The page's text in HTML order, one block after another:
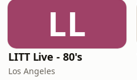
LL
LITT Live - 80's
Los Angeles